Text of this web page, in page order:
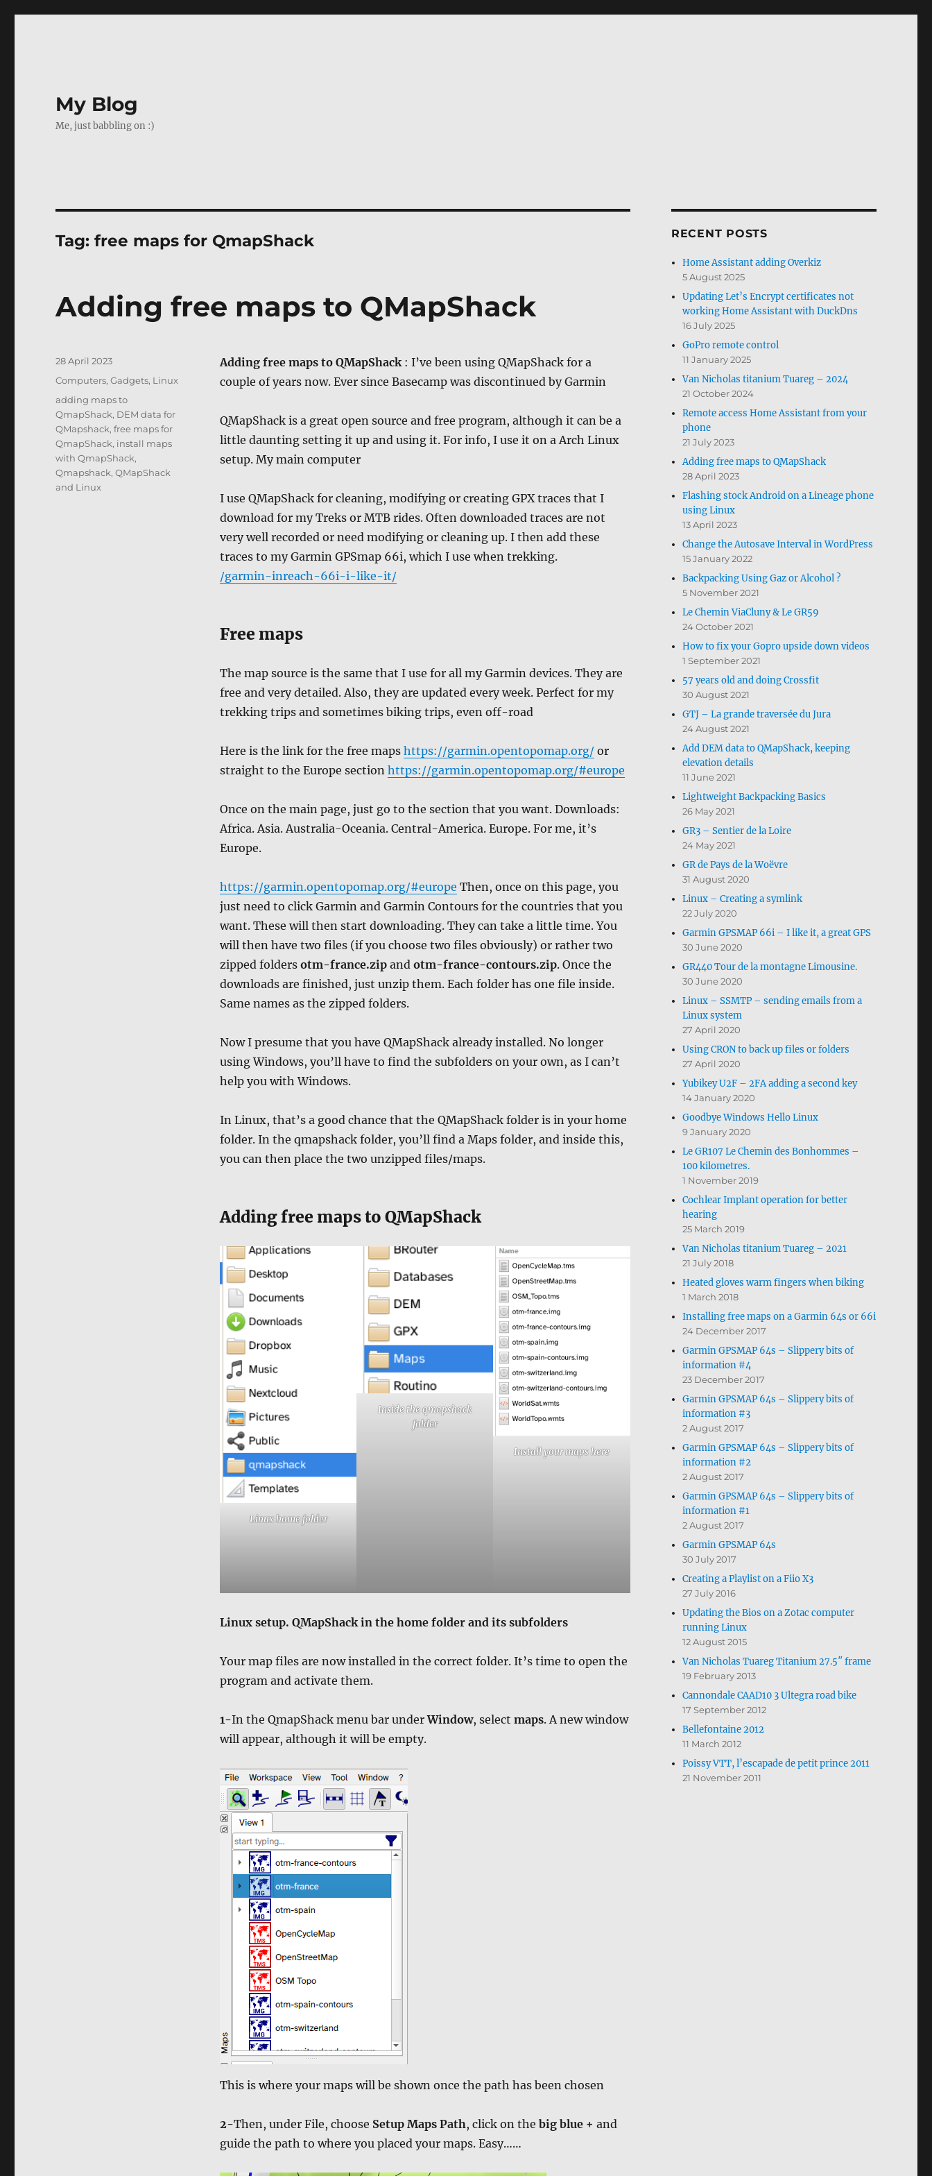
My Blog
Me, just babbling on :)
Tag:free maps for QmapShack
Adding free maps to QMapShack
Adding free maps to QMapShack: I’ve been using QMapShack for a
couple of years now. Ever since Basecamp was discontinued by Garmin
QMapShack is a great open source and free program, although it can be a
little daunting setting it up and using it. For info, I use it on a Arch Linux
setup. My main computer
I use QMapShack for cleaning, modifying or creating GPX traces that I
download for my Treks or MTB rides. Often downloaded traces are not
very well recorded or need modifying or cleaning up. I then add these
traces to my Garmin GPSmap 66i, which I use when trekking.
/garmin-inreach-66i-i-like-it/
Free maps
The map source is the same that I use for all my Garmin devices. They are
free and very detailed. Also, they are updated every week. Perfect for my
trekking trips and sometimes biking trips, even off-road
Here is the link for the free maps https://garmin.opentopomap.org/or
straight to the Europe section https://garmin.opentopomap.org/#europe
Once on the main page, just go to the section that you want. Downloads:
Africa. Asia. Australia-Oceania. Central-America. Europe. For me, it’s
Europe.
https://garmin.opentopomap.org/#europe Then, once on this page, you
just need to click Garmin and Garmin Contours for the countries that you
want. These will then start downloading. They can take a little time. You
will then have two files (if you choose two files obviously) or rather two
zipped foldersotm-france.zipand otm-france-contours.zip. Once the
downloads are finished, just unzip them. Each folder has one file inside.
Same names as the zipped folders.
Now I presume that you have QMapShack already installed. No longer
using Windows, you’ll have to find the subfolders on your own, as I can’t
help you with Windows.
In Linux, that’s a good chance that the QMapShack folder is in your home
folder. In the qmapshack folder, you’ll find a Maps folder, and inside this,
you can then place the two unzipped files/maps.
Adding free maps to QMapShack
Linux home folder
Inside the qmapshack
folder
Install your maps here
Linux setup. QMapShack in the home folder and its subfolders
Your map files are now installed in the correct folder. It’s time to open the
program and activate them.
1-In the QmapShack menu bar underWindow, select maps. A new window
will appear, although it will be empty.
This is where your maps will be shown once the path has been chosen
2-Then, under File, choose Setup Maps Path, click on the big blue + and
guide the path to where you placed your maps. Easy……
Posted
28 April 2023
Categories
Computers, Gadgets, Linux
Tags
adding maps to
QmapShack, DEM data for
QMapshack,free maps for
QmapShack, install maps
with QmapShack,
Qmapshack,QMapShack
and Linux
RECENT POSTS
Home Assistant adding Overkiz
5 August 2025
Updating Let’s Encrypt certificates not
working Home Assistant with DuckDns
16 July 2025
GoPro remote control
11 January 2025
Van Nicholas titanium Tuareg – 2024
21 October 2024
Remote access Home Assistant from your
phone
21 July 2023
Adding free maps to QMapShack
28 April 2023
Flashing stock Android on a Lineage phone
using Linux
13 April 2023
Change the Autosave Interval in WordPress
15 January 2022
Backpacking Using Gaz or Alcohol ?
5 November 2021
Le Chemin ViaCluny & Le GR59
24 October 2021
How to fix your Gopro upside down videos
1 September 2021
57 years old and doing Crossfit
30 August 2021
GTJ – La grande traversée du Jura
24 August 2021
Add DEM data to QMapShack, keeping
elevation details
11 June 2021
Lightweight Backpacking Basics
26 May 2021
GR3 – Sentier de la Loire
24 May 2021
GR de Pays de la Woëvre
31 August 2020
Linux – Creating a symlink
22 July 2020
Garmin GPSMAP 66i – I like it, a great GPS
30 June 2020
GR440 Tour de la montagne Limousine.
30 June 2020
Linux – SSMTP – sending emails from a
Linux system
27 April 2020
Using CRON to back up files or folders
27 April 2020
Yubikey U2F – 2FA adding a second key
14 January 2020
Goodbye Windows Hello Linux
9 January 2020
Le GR107 Le Chemin des Bonhommes –
100 kilometres.
1 November 2019
Cochlear Implant operation for better
hearing
25 March 2019
Van Nicholas titanium Tuareg – 2021
21 July 2018
Heated gloves warm fingers when biking
1 March 2018
Installing free maps on a Garmin 64s or 66i
24 December 2017
Garmin GPSMAP 64s – Slippery bits of
information #4
23 December 2017
Garmin GPSMAP 64s – Slippery bits of
information #3
2 August 2017
Garmin GPSMAP 64s – Slippery bits of
information #2
2 August 2017
Garmin GPSMAP 64s – Slippery bits of
information #1
2 August 2017
Garmin GPSMAP 64s
30 July 2017
Creating a Playlist on a Fiio X3
27 July 2016
Updating the Bios on a Zotac computer
running Linux
12 August 2015
Van Nicholas Tuareg Titanium 27.5″ frame
19 February 2013
Cannondale CAAD10 3 Ultegra road bike
17 September 2012
Bellefontaine 2012
11 March 2012
Poissy VTT, l’escapade de petit prince 2011
21 November 2011